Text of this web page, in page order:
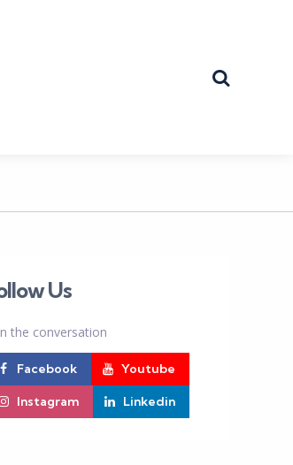
Us
the conversation
Facebook Youtube
Instagram Linkedin